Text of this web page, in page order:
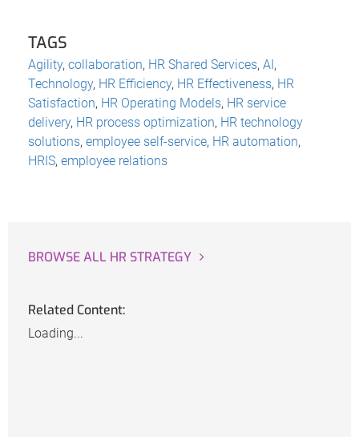
TAGS
Agility, collaboration, HR Shared Services, AI,
Technology, HR Efficiency, HR Effectiveness, HR
Satisfaction, HR Operating Models, HR service
delivery, HR process optimization, HR technology
solutions, employee self-service, HR automation,
HRIS, employee relations
BROWSE ALL HR STRATEGY
Related Content:
Loading...